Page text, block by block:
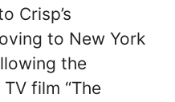
Crisp’s
to New York
the
film “The